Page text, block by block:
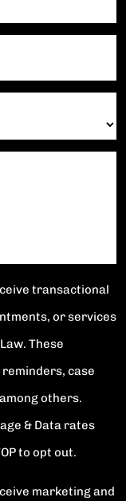
transactional
or services
These
case
others.
& Data rates
to opt out.
marketing and